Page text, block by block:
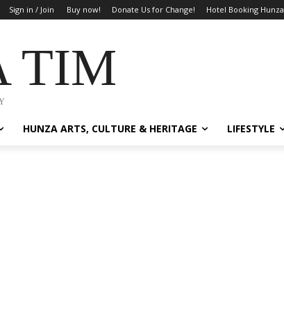
Sign in / Join Buy now! Donate Us for Change! Hotel Booking Hunza
HUNZA ARTS, CULTURE & HERITAGE LIFESTYLE